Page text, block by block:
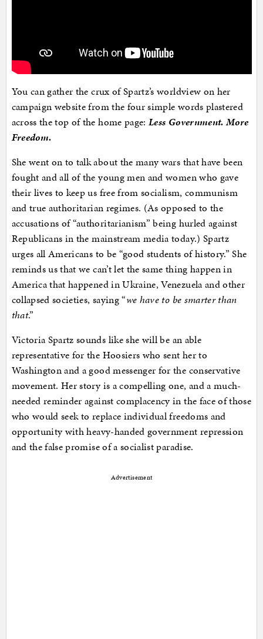
You can gather the crux of Spartz’s worldview on her
campaign website from the four simple words plastered
across the top of the home page:Less Government. More
Freedom.
She went on to talk about the many wars that have been
fought and all of the young men and women who gave
their lives to keep us free from socialism, communism
and true authoritarian regimes. (As opposed to the
accusations of “authoritarianism” being hurled against
Republicans in the mainstream media today.) Spartz
urges all Americans to be “good students of history.” She
reminds us that we can’t let the same thing happen in
America that happened in Ukraine, Venezuela and other
collapsed societies, saying “we have to be smarter than
that.”
Victoria Spartz sounds like she will be an able
representative for the Hoosiers who sent her to
Washington and a good messenger for the conservative
movement. Her story is a compelling one, and a much-
needed reminder against complacency in the face of those
who would seek to replace individual freedoms and
opportunity with heavy-handed government repression
and the false promise of a socialist paradise.
Advertisement